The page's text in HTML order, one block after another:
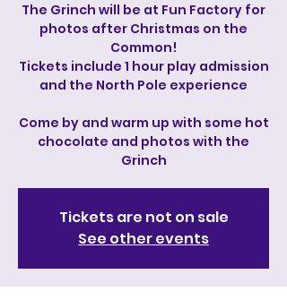
The Grinch will be at Fun Factory for
photos after Christmas on the
Common!
Tickets include 1 hour play admission
and the North Pole experience
Come by and warm up with some hot
chocolate and photos with the
Grinch
Tickets are not on sale
See other events